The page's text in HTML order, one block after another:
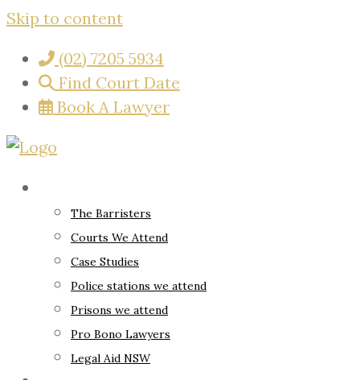
Skip to content
(02) 7205 5934
Find Court Date
Book A Lawyer
The Barristers
Courts We Attend
Case Studies
Police stations we attend
Prisons we attend
Pro Bono Lawyers
Legal Aid NSW